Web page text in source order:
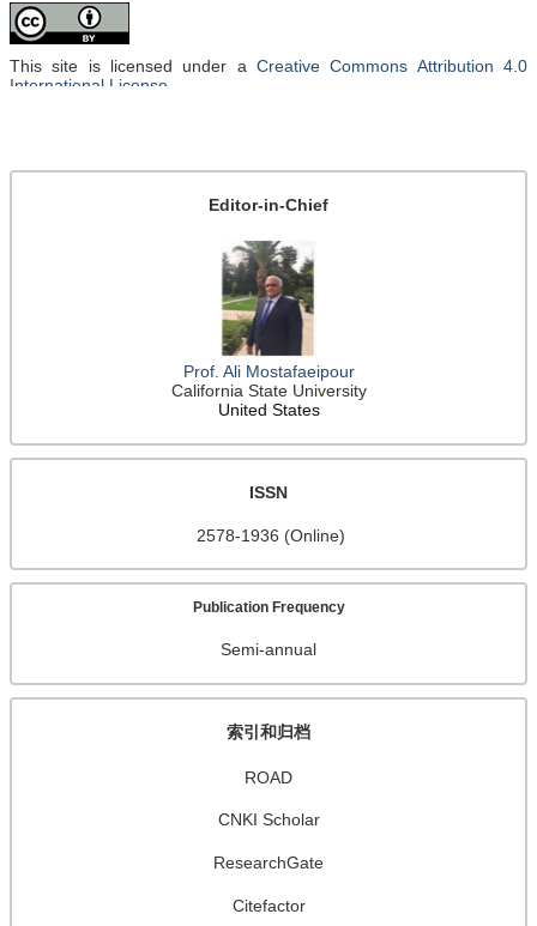
Editor-in-Chief
Prof. Ali Mostafaeipour
California State University
United States
ISSN
2578-1936 (Online)
Publication Frequency
Semi-annual
索引和归档
ROAD
CNKI Scholar
ResearchGate
Citefactor
This site is licensed under a Creative Commons Attribution 4.0
International License